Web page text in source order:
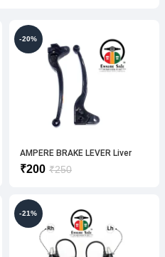
-20%
AMPERE BRAKE LEVER Liver
LH+RH SET(ORIGINAL)
₹250Original
₹250.
₹200
Current
₹200.
-21%